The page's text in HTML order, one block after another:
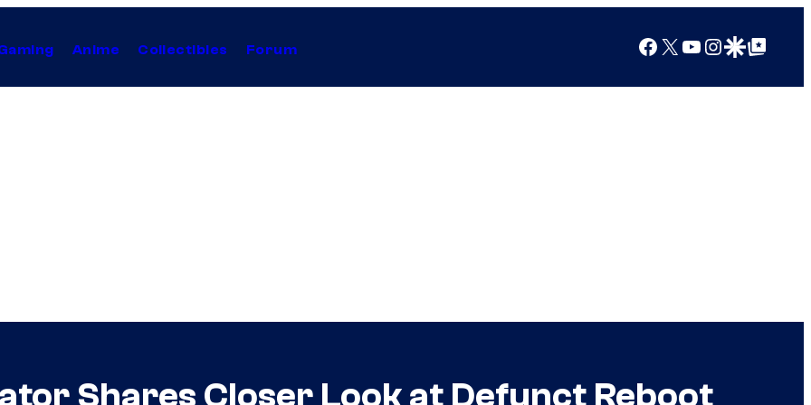
Anime Collectibles Forum Facebook
X YouTube
Instagram
Google Discover
Google Top Posts
Shares Closer Look at Defunct Reboot